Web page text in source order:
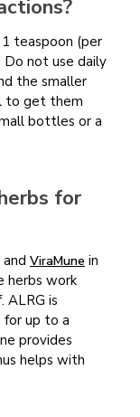
teaspoon (per
not use daily
the smaller
to get them
bottles or a
for
and ViraMune in
herbs work
ALRG is
for up to a
provides
helps with